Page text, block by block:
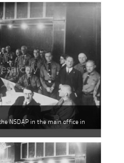
NSDAP in the main office in